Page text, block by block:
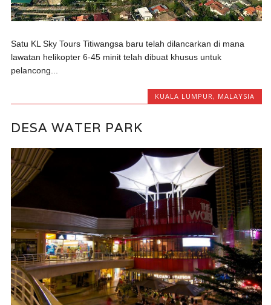
Satu KL Sky Tours Titiwangsa baru telah dilancarkan di mana
lawatan helikopter 6-45 minit telah dibuat khusus untuk
pelancong...
KUALA LUMPUR , MALAYSIA
DESA WATER PARK